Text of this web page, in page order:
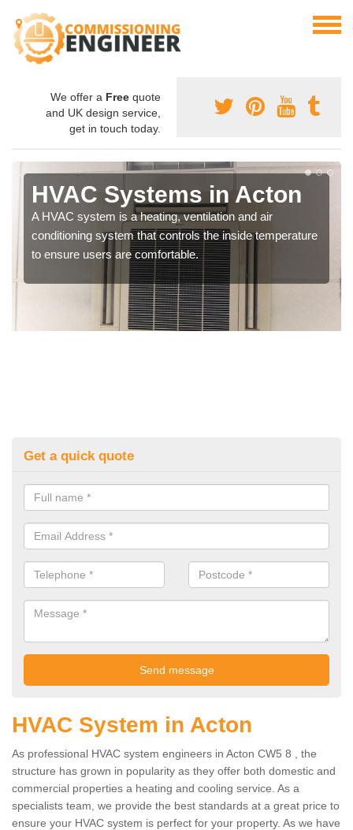
We offer a Free quote
and UK design service,
get in touch today.
HVAC Systems in Acton
A HVAC system is a heating, ventilation and air
conditioning system that controls the inside temperature
to ensure users are comfortable.
Get a quick quote
HVAC System in Acton
As professional HVAC system engineers in Acton CW5 8 , the
structure has grown in popularity as they offer both domestic and
commercial properties a heating and cooling service. As a
specialists team, we provide the best standards at a great price to
ensure your HVAC system is perfect for your property. As we have